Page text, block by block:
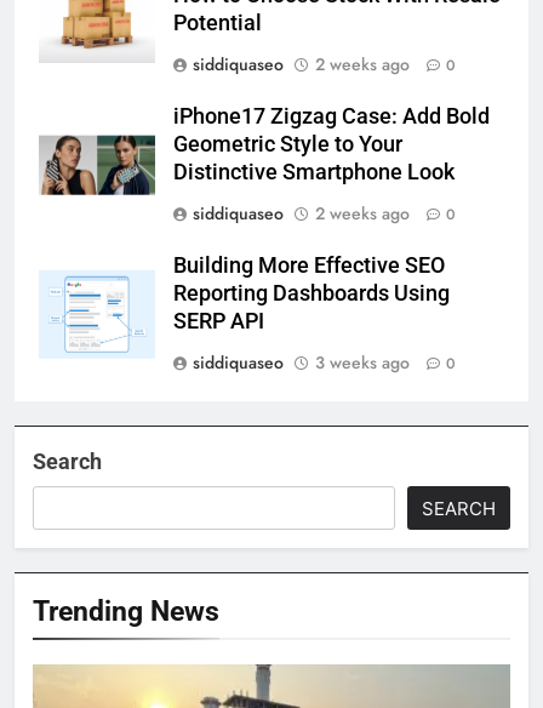
Potential
siddiquaseo
2 weeks ago 0
iPhone17 Zigzag Case: Add Bold
Geometric Style to Your
Distinctive Smartphone Look
siddiquaseo
2 weeks ago 0
Building More Effective SEO
Reporting Dashboards Using
SERP API
siddiquaseo
3 weeks ago 0
Search
SEARCH
Trending News